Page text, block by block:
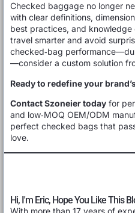
Checked baggage no longer
with clear definitions,
best practices, and
travel smarter and avoid
checked‑bag
—consider a custom solution
Ready to redefine your
Contact Szoneier today for
and low‑MOQ OEM/ODM
perfect checked bags that
love.
Hi, I'm Eric, Hope You Like This
With more than 17 years of